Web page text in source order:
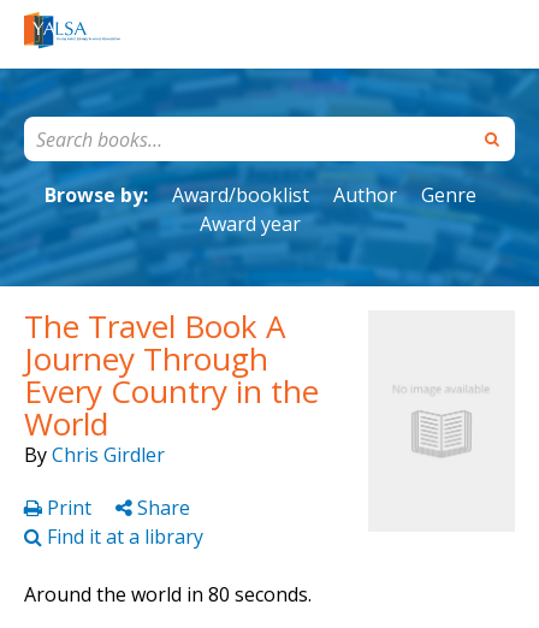
Browse by: Award/booklist Author
Genre
Award year
The Travel Book A
Journey Through
Every Country in the
World
ByChris Girdler
Print
Share
Find it at a library
Around the world in 80 seconds.